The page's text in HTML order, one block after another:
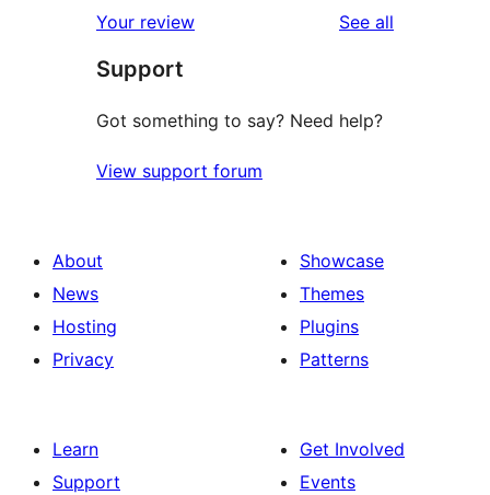
reviews
star
review
Your review See all
Support
Got something to say? Need help?
View support forum
About
News
Hosting
Privacy
Showcase
Themes
Plugins
Patterns
Learn
Support
Get Involved
Events